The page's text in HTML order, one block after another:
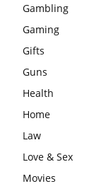
Gambling
Gaming
Gifts
Guns
Health
Home
Law
Love & Sex
Movies